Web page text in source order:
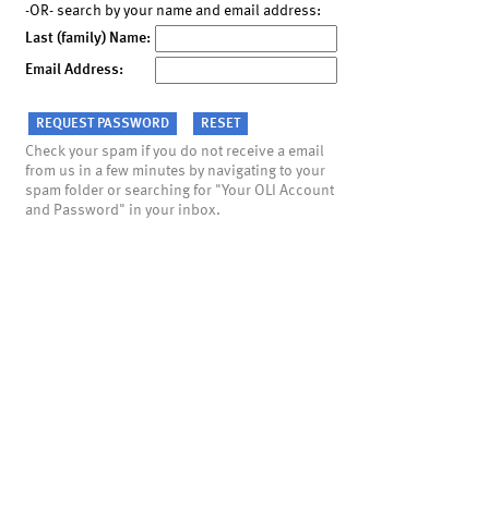
-OR- search by your name and email address:
Last (family) Name:
Email Address:
Check your spam if you do not receive a email
from us in a few minutes by navigating to your
spam folder or searching for "Your OLI Account
and Password" in your inbox.